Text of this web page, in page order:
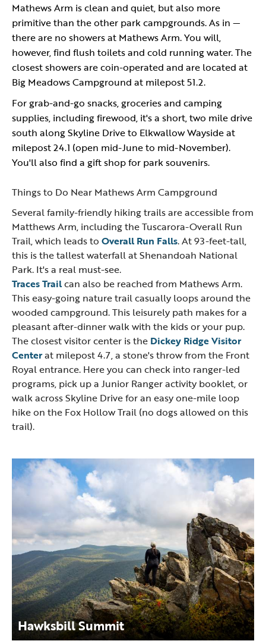
Mathews Arm is clean and quiet, but also more
primitive than the other park campgrounds. As in —
there are no showers at Mathews Arm. You will,
however, find flush toilets and cold running water. The
closest showers are coin-operated and are located at
Big Meadows Campground at milepost 51.2.
For grab-and-go snacks, groceries and camping
supplies, including firewood, it's a short, two mile drive
south along Skyline Drive to Elkwallow Wayside at
milepost 24.1 (open mid-June to mid-November).
You'll also find a gift shop for park souvenirs.
Things to Do Near Mathews Arm Campground
Several family-friendly hiking trails are accessible from
Matthews Arm, including the Tuscarora-Overall Run
Trail, which leads to Overall Run Falls. At 93-feet-tall,
this is the tallest waterfall at Shenandoah National
Park. It's a real must-see.
Traces Trailcan also be reached from Mathews Arm.
This easy-going nature trail casually loops around the
wooded campground. This leisurely path makes for a
pleasant after-dinner walk with the kids or your pup.
The closest visitor center is the Dickey Ridge Visitor
Centerat milepost 4.7, a stone's throw from the Front
Royal entrance. Here you can check into ranger-led
programs, pick up a Junior Ranger activity booklet, or
walk across Skyline Drive for an easy one-mile loop
hike on the Fox Hollow Trail (no dogs allowed on this
trail).
Hawksbill Summit